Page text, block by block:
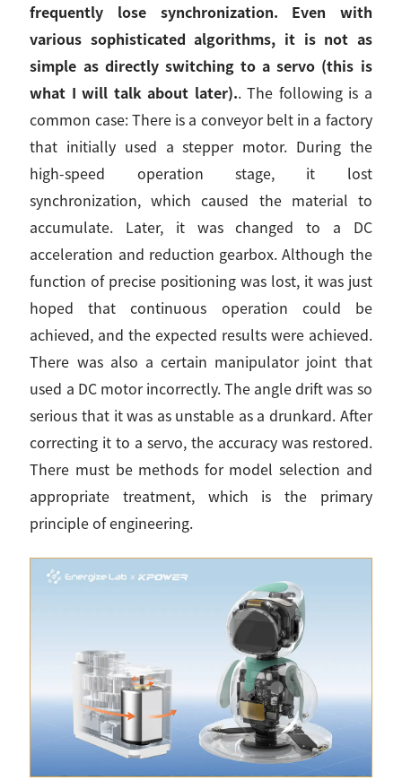
frequently lose synchronization. Even with
various sophisticated algorithms, it is not as
simple as directly switching to a servo (this is
what I will talk about later).. The following is a
common case: There is a conveyor belt in a factory
that initially used a stepper motor. During the
high-speed operation stage, it lost
synchronization, which caused the material to
accumulate. Later, it was changed to a DC
acceleration and reduction gearbox. Although the
function of precise positioning was lost, it was just
hoped that continuous operation could be
achieved, and the expected results were achieved.
There was also a certain manipulator joint that
used a DC motor incorrectly. The angle drift was so
serious that it was as unstable as a drunkard. After
correcting it to a servo, the accuracy was restored.
There must be methods for model selection and
appropriate treatment, which is the primary
principle of engineering.